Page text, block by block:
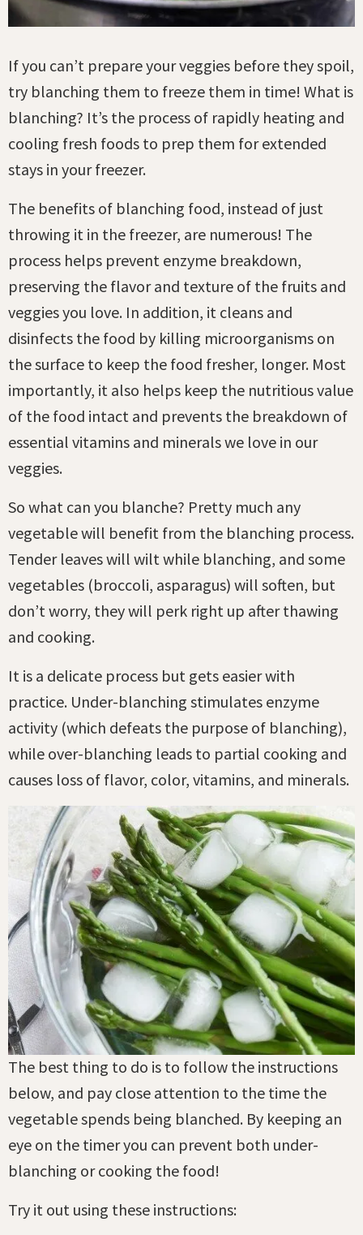
If you can’t prepare your veggies before they spoil,
try blanching them to freeze them in time! What is
blanching? It’s the process of rapidly heating and
cooling fresh foods to prep them for extended
stays in your freezer.
The benefits of blanching food, instead of just
throwing it in the freezer, are numerous! The
process helps prevent enzyme breakdown,
preserving the flavor and texture of the fruits and
veggies you love. In addition, it cleans and
disinfects the food by killing microorganisms on
the surface to keep the food fresher, longer. Most
importantly, it also helps keep the nutritious value
of the food intact and prevents the breakdown of
essential vitamins and minerals we love in our
veggies.
So what can you blanche? Pretty much any
vegetable will benefit from the blanching process.
Tender leaves will wilt while blanching, and some
vegetables (broccoli, asparagus) will soften, but
don’t worry, they will perk right up after thawing
and cooking.
It is a delicate process but gets easier with
practice. Under-blanching stimulates enzyme
activity (which defeats the purpose of blanching),
while over-blanching leads to partial cooking and
causes loss of flavor, color, vitamins, and minerals.
The best thing to do is to follow the instructions
below, and pay close attention to the time the
vegetable spends being blanched. By keeping an
eye on the timer you can prevent both under-
blanching or cooking the food!
Try it out using these instructions: